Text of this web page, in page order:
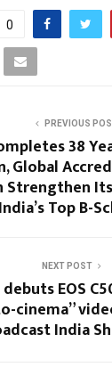
0
PREVIOUS
38
Global
Strengthen
India’s Top B-
NEXT POST
EOS
cinema”
India